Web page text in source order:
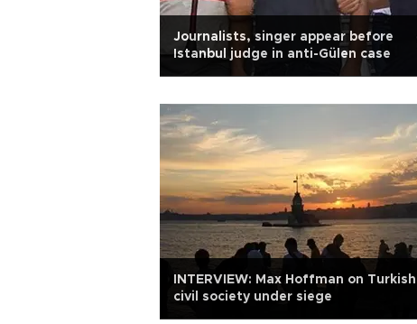
Journalists, singer appear before
Istanbul judge in anti-Gülen case
INTERVIEW: Max Hoffman on Turkish
civil society under siege